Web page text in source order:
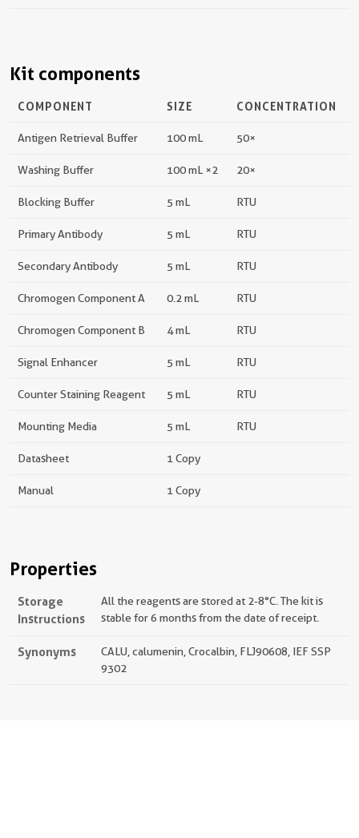
Kit components
COMPONENT SIZE CONCENTRATION
Antigen Retrieval Buffer 100 mL 50×
Washing Buffer 100 mL ×2 20×
Blocking Buffer 5 mL RTU
Primary Antibody 5 mL RTU
Secondary Antibody 5 mL RTU
Chromogen Component A 0.2 mL RTU
Chromogen Component B 4 mL RTU
Signal Enhancer 5 mL RTU
Counter Staining Reagent 5 mL RTU
Mounting Media 5 mL RTU
Datasheet 1 Copy
Manual 1 Copy
Properties
Storage
Instructions
All the reagents are stored at 2-8°C. The kit is
stable for 6 months from the date of receipt.
Synonyms
CALU, calumenin, Crocalbin, FLJ90608, IEF SSP
9302